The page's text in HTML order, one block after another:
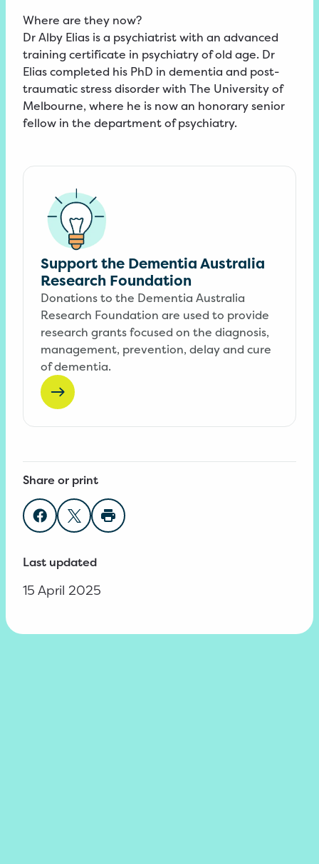
Where are they now?
Dr Alby Elias is a psychiatrist with an advanced
training certificate in psychiatry of old age. Dr
Elias completed his PhD in dementia and post-
traumatic stress disorder with The University of
Melbourne, where he is now an honorary senior
fellow in the department of psychiatry.
Support the Dementia Australia
Research Foundation
Donations to the Dementia Australia
Research Foundation are used to provide
research grants focused on the diagnosis,
management, prevention, delay and cure
of dementia.
Share or print
Share on Facebook
Share on Twitter
Print page
Last updated
15 April 2025